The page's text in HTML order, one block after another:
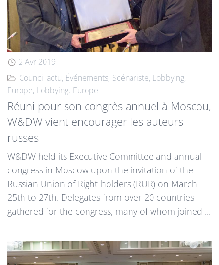
2 Avr 2019
Council actu Événements Scénariste Lobbying
Europe Lobbying Europe
Réuni pour son congrès annuel à Moscou,
W&DW vient encourager les auteurs
russes
W&DW held its Executive Committee and annual
congress in Moscow upon the invitation of the
Russian Union of Right-holders (RUR) on March
25th to 27th. Delegates from over 20 countries
gathered for the congress, many of whom joined ...